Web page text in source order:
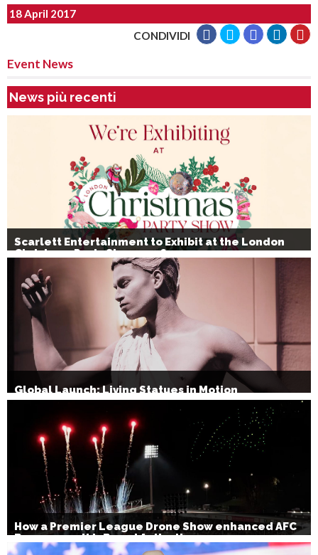
18 April 2017
CONDIVIDI
Event News
News più recenti
Scarlett Entertainment to Exhibit at the London
Christmas Party Show 2026
Global Launch: Living Statues in Motion
How a Premier League Drone Show enhanced AFC
Bournemouth’s Brand Activation